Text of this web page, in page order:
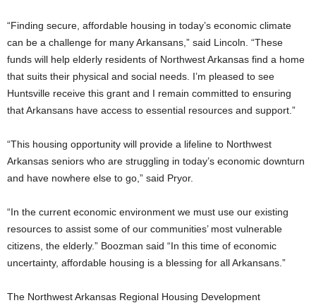
“Finding secure, affordable housing in today’s economic climate
can be a challenge for many Arkansans,” said Lincoln. “These
funds will help elderly residents of Northwest Arkansas find a home
that suits their physical and social needs. I’m pleased to see
Huntsville receive this grant and I remain committed to ensuring
that Arkansans have access to essential resources and support.”
“This housing opportunity will provide a lifeline to Northwest
Arkansas seniors who are struggling in today’s economic downturn
and have nowhere else to go,” said Pryor.
“In the current economic environment we must use our existing
resources to assist some of our communities’ most vulnerable
citizens, the elderly.” Boozman said “In this time of economic
uncertainty, affordable housing is a blessing for all Arkansans.”
The Northwest Arkansas Regional Housing Development